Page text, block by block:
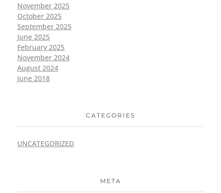
November 2025
October 2025
September 2025
June 2025
February 2025
November 2024
August 2024
June 2018
CATEGORIES
UNCATEGORIZED
META